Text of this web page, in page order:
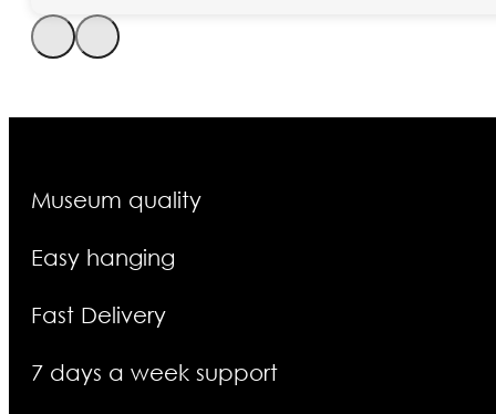
Museum quality
Easy hanging
Fast Delivery
7 days a week support